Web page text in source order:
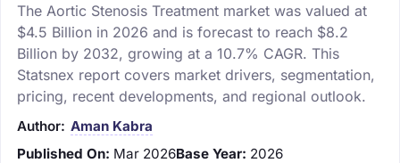
The Aortic Stenosis Treatment market was valued at
$4.5 Billion in 2026 and is forecast to reach $8.2
Billion by 2032, growing at a 10.7% CAGR. This
Statsnex report covers market drivers, segmentation,
pricing, recent developments, and regional outlook.
Author: Aman Kabra
Published On: Mar 2026Base Year: 2026